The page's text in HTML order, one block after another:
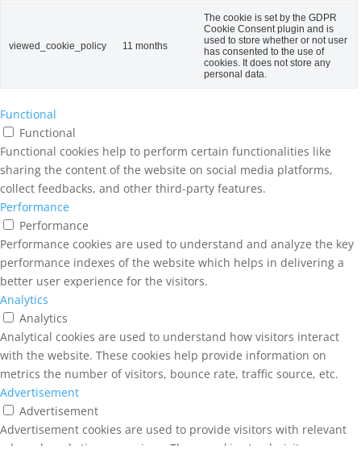
viewed_cookie_policy 11 months
The cookie is set by the GDPR
Cookie Consent plugin and is
used to store whether or not user
has consented to the use of
cookies. It does not store any
personal data.
Functional
Functional
Functional cookies help to perform certain functionalities like
sharing the content of the website on social media platforms,
collect feedbacks, and other third-party features.
Performance
Performance
Performance cookies are used to understand and analyze the key
performance indexes of the website which helps in delivering a
better user experience for the visitors.
Analytics
Analytics
Analytical cookies are used to understand how visitors interact
with the website. These cookies help provide information on
metrics the number of visitors, bounce rate, traffic source, etc.
Advertisement
Advertisement
Advertisement cookies are used to provide visitors with relevant
ads and marketing campaigns. These cookies track visitors across